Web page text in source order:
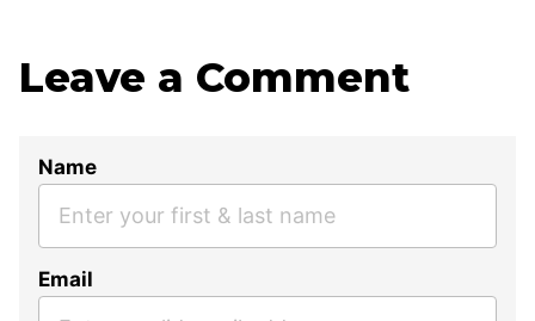
Leave a Comment
Name
Email